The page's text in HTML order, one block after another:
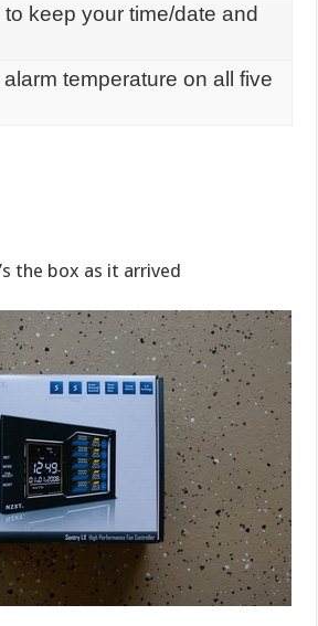
keep your time/date and
temperature on all five
the box as it arrived